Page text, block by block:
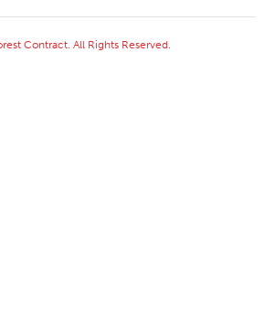
Contract. All Rights Reserved.